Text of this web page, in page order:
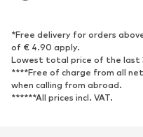
Sneakers
High heels
Sandals
Sports shoes
*Free delivery for orders
of € 4.90 apply.
Lowest total price of the last
****Free of charge from all
when calling from abroad.
******All prices incl. VAT.